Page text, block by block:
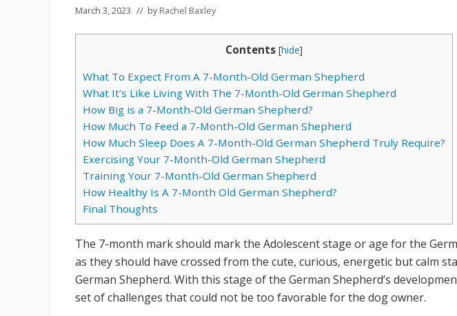
March 3, 2023 // byRachel Baxley
Contents [hide]
What To Expect From A 7-Month-Old German Shepherd
What It’s Like Living With The 7-Month-Old German Shepherd
How Big is a 7-Month-Old German Shepherd?
How Much To Feed a 7-Month-Old German Shepherd
How Much Sleep Does A 7-Month-Old German Shepherd Truly Require?
Exercising Your 7-Month-Old German Shepherd
Training Your 7-Month-Old German Shepherd
How Healthy Is A 7-Month Old German Shepherd?
Final Thoughts
The 7-month mark should mark the Adolescent stage or age for the
as they should have crossed from the cute, curious, energetic but calm
German Shepherd. With this stage of the German Shepherd’s
set of challenges that could not be too favorable for the dog owner.